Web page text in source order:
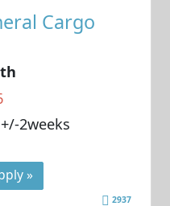
Cargo
2weeks
»
2937